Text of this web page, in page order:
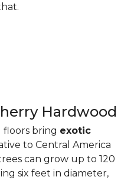
Hardwood
floors bring exotic
to Central America
can grow up to 120
six feet in diameter,